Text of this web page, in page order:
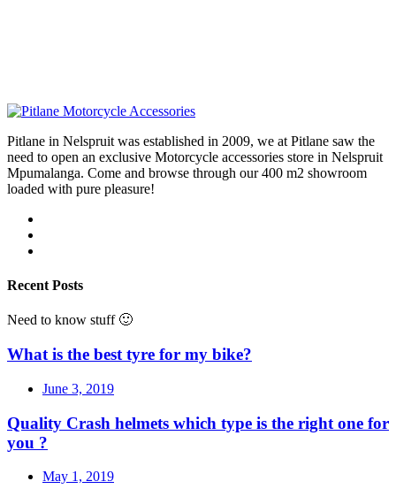
Pitlane in Nelspruit was established in 2009, we at Pitlane saw the
need to open an exclusive Motorcycle accessories store in Nelspruit
Mpumalanga. Come and browse through our 400 m2 showroom
loaded with pure pleasure!
Recent Posts
Need to know stuff 🙂
What is the best tyre for my bike?
June 3, 2019
Quality Crash helmets which type is the right one for
you ?
May 1, 2019